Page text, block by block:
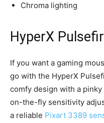
Chroma lighting
HyperX
If you want a gaming
go with the HyperX
comfy design with a
on-the-fly sensitivity
a reliable Pixart 3389